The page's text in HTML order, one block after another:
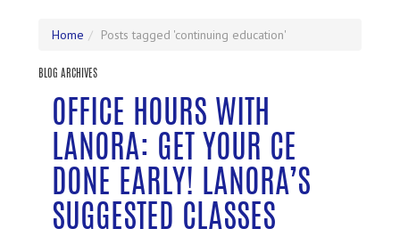
Home Posts tagged 'continuing education'
BLOG ARCHIVES
OFFICE HOURS WITH
LANORA: GET YOUR CE
DONE EARLY! LANORA’S
SUGGESTED CLASSES